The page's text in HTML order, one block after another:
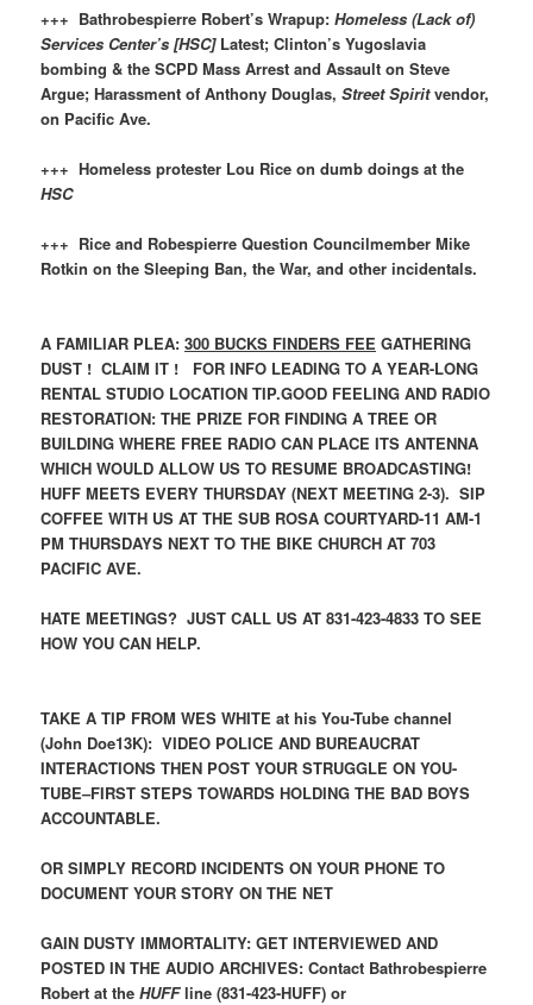
+++ Bathrobespierre Robert’s Wrapup:Homeless (Lack of)
Services Center’s [HSC]Latest; Clinton’s Yugoslavia
bombing & the SCPD Mass Arrest and Assault on Steve
Argue; Harassment of Anthony Douglas,Street Spiritvendor,
on Pacific Ave.
+++ Homeless protester Lou Rice on dumb doings at the
HSC
+++ Rice and Robespierre Question Councilmember Mike
Rotkin on the Sleeping Ban, the War, and other incidentals.
A FAMILIAR PLEA:300 BUCKS FINDERS FEE GATHERING
DUST ! CLAIM IT ! FOR INFO LEADING TO A YEAR-LONG
RENTAL STUDIO LOCATION TIP.GOOD FEELING AND RADIO
RESTORATION: THE PRIZE FOR FINDING A TREE OR
BUILDING WHERE FREE RADIO CAN PLACE ITS ANTENNA
WHICH WOULD ALLOW US TO RESUME BROADCASTING!
HUFF MEETS EVERY THURSDAY (NEXT MEETING 2-3). SIP
COFFEE WITH US AT THE SUB ROSA COURTYARD-11 AM-1
PM THURSDAYS NEXT TO THE BIKE CHURCH AT 703
PACIFIC AVE.
HATE MEETINGS? JUST CALL US AT 831-423-4833 TO SEE
HOW YOU CAN HELP.
TAKE A TIP FROM WES WHITE at his You-Tube channel
(John Doe13K): VIDEO POLICE AND BUREAUCRAT
INTERACTIONS THEN POST YOUR STRUGGLE ON YOU-
TUBE–FIRST STEPS TOWARDS HOLDING THE BAD BOYS
ACCOUNTABLE.
OR SIMPLY RECORD INCIDENTS ON YOUR PHONE TO
DOCUMENT YOUR STORY ON THE NET
GAIN DUSTY IMMORTALITY: GET INTERVIEWED AND
POSTED IN THE AUDIO ARCHIVES: Contact Bathrobespierre
Robert at theHUFFline (831-423-HUFF) or